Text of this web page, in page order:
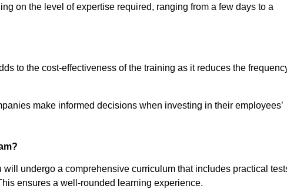
on the level of expertise required, ranging from a few days to a
to the cost-effectiveness of the training as it reduces the
make informed decisions when investing in their employees’
will undergo a comprehensive curriculum that includes practical
ensures a well-rounded learning experience.